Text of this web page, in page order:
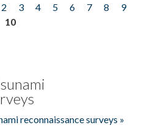
2 3 4 5 6 7 8
9
10
reconnaissance surveys »